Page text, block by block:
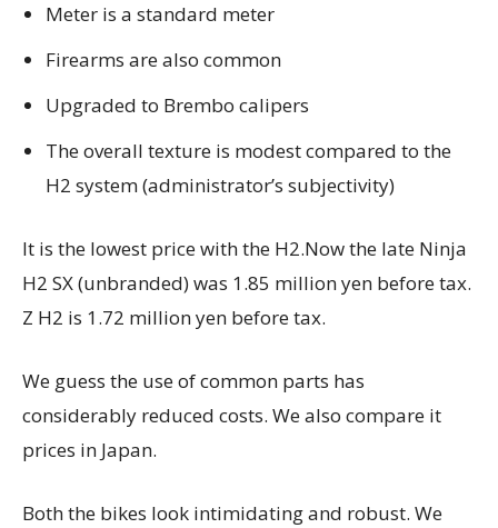
Meter is a standard meter
Firearms are also common
Upgraded to Brembo calipers
The overall texture is modest compared to the
H2 system (administrator’s subjectivity)
It is the lowest price with the H2.Now the late Ninja
H2 SX (unbranded) was 1.85 million yen before tax.
Z H2 is 1.72 million yen before tax.
We guess the use of common parts has
considerably reduced costs. We also compare it
prices in Japan.
Both the bikes look intimidating and robust. We